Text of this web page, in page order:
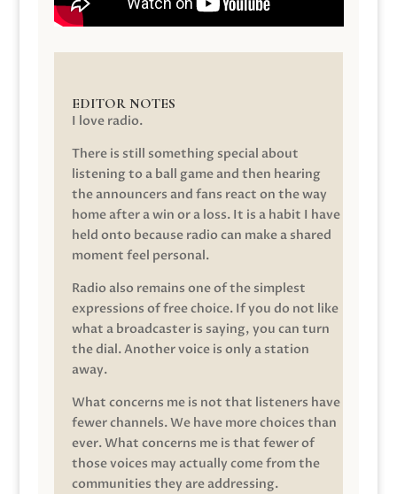
EDITOR NOTES
I love radio.
There is still something special about
listening to a ball game and then hearing
the announcers and fans react on the way
home after a win or a loss. It is a habit I have
held onto because radio can make a shared
moment feel personal.
Radio also remains one of the simplest
expressions of free choice. If you do not like
what a broadcaster is saying, you can turn
the dial. Another voice is only a station
away.
What concerns me is not that listeners have
fewer channels. We have more choices than
ever. What concerns me is that fewer of
those voices may actually come from the
communities they are addressing.